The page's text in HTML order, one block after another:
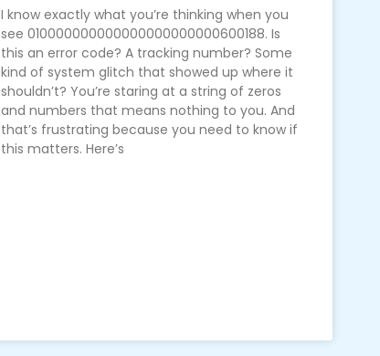
I know exactly what you’re thinking when you
see 010000000000000000000000600188. Is
this an error code? A tracking number? Some
kind of system glitch that showed up where it
shouldn’t? You’re staring at a string of zeros
and numbers that means nothing to you. And
that’s frustrating because you need to know if
this matters. Here’s